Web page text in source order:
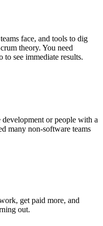
face, and tools to dig
theory. You need
see immediate results.
or people with a
many non-software teams
get paid more, and
out.